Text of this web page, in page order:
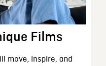
Films
move, inspire, and